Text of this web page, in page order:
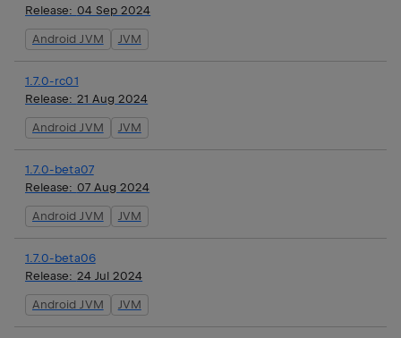
Release: 04 Sep 2024
Android JVM JVM
1.7.0-rc01
Release: 21 Aug 2024
Android JVM JVM
1.7.0-beta07
Release: 07 Aug 2024
Android JVM JVM
1.7.0-beta06
Release: 24 Jul 2024
Android JVM JVM